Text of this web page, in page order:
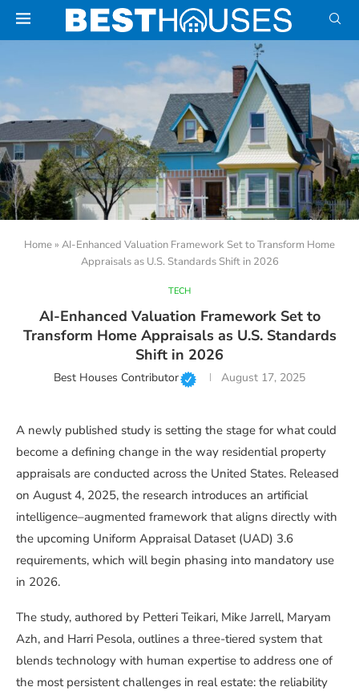
Home » AI-Enhanced Valuation Framework Set to Transform Home
Appraisals as U.S. Standards Shift in 2026
TECH
AI-Enhanced Valuation Framework Set to
Transform Home Appraisals as U.S. Standards
Shift in 2026
Best Houses Contributor August 17, 2025
A newly published study is setting the stage for what could
become a defining change in the way residential property
appraisals are conducted across the United States. Released
on August 4, 2025, the research introduces an artificial
intelligence–augmented framework that aligns directly with
the upcoming Uniform Appraisal Dataset (UAD) 3.6
requirements, which will begin phasing into mandatory use
in 2026.
The study, authored by Petteri Teikari, Mike Jarrell, Maryam
Azh, and Harri Pesola, outlines a three-tiered system that
blends technology with human expertise to address one of
the most persistent challenges in real estate: the reliability